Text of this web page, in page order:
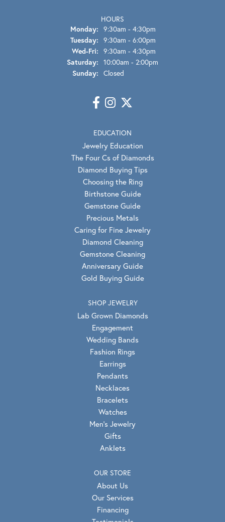
HOURS
Monday: 9:30am - 4:30pm
Tuesday: 9:30am - 6:00pm
Wed-Fri: Wednesday - Friday:
9:30am - 4:30pm
Saturday: 10:00am - 2:00pm
Sunday: Closed
EDUCATION
Jewelry Education
The Four Cs of Diamonds
Diamond Buying Tips
Choosing the Ring
Birthstone Guide
Gemstone Guide
Precious Metals
Caring for Fine Jewelry
Diamond Cleaning
Gemstone Cleaning
Anniversary Guide
Gold Buying Guide
SHOP JEWELRY
Lab Grown Diamonds
Engagement
Wedding Bands
Fashion Rings
Earrings
Pendants
Necklaces
Bracelets
Watches
Men's Jewelry
Gifts
Anklets
OUR STORE
About Us
Our Services
Financing